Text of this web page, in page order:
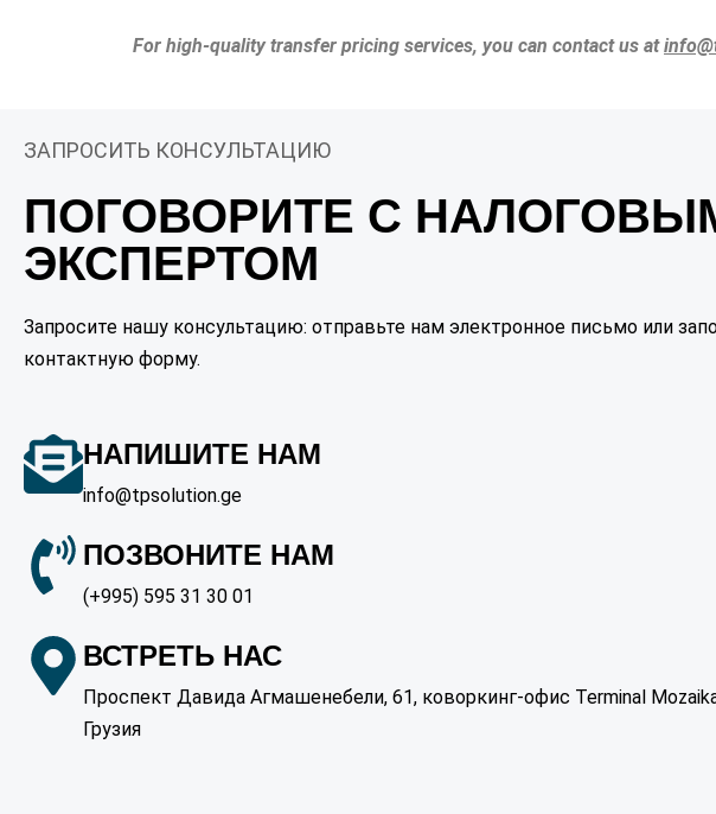
For high-quality transfer pricing services, you can contact us at
ЗАПРОСИТЬ КОНСУЛЬТАЦИЮ
ПОГОВОРИТЕ С
ЭКСПЕРТОМ
Запросите нашу консультацию: отправьте нам электронное письмо или
контактную форму.
НАПИШИТЕ НАМ
info@tpsolution.ge
ПОЗВОНИТЕ НАМ
(+995) 595 31 30 01
ВСТРЕТЬ НАС
Проспект Давида Агмашенебели, 61, коворкинг-офис Terminal
Грузия